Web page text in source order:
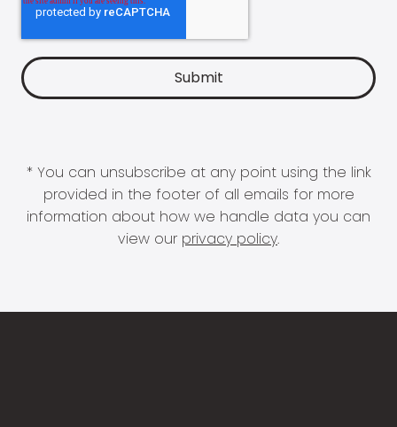
* You can unsubscribe at any point using the link
provided in the footer of all emails for more
information about how we handle data you can
view our privacy policy.